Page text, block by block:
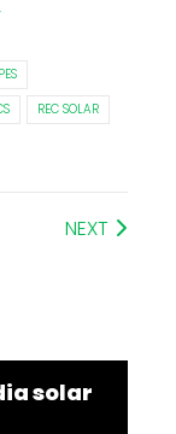
REC SOLAR
NEXT
solar